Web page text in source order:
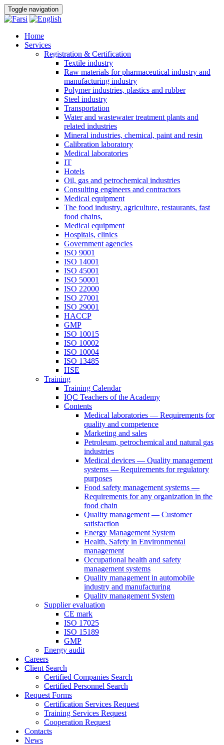
Toggle navigation
Home
Services
Registration & Certification
Textile industry
Raw materials for pharmaceutical industry and
manufacturing industry
Polymer industries, plastics and rubber
Steel industry
Transportation
Water and wastewater treatment plants and
related industries
Mineral industries, chemical, paint and resin
Calibration laboratory
Medical laboratories
IT
Hotels
Oil, gas and petrochemical industries
Consulting engineers and contractors
Medical equipment
The food industry, agriculture, restaurants, fast
food chains,
Medical equipment
Hospitals, clinics
Government agencies
ISO 9001
ISO 14001
ISO 45001
ISO 50001
ISO 22000
ISO 27001
ISO 29001
HACCP
GMP
ISO 10015
ISO 10002
ISO 10004
ISO 13485
HSE
Training
Training Calendar
IQC Teachers of the Academy
Contents
Medical laboratories — Requirements for
quality and competence
Marketing and sales
Petroleum, petrochemical and natural gas
industries
Medical devices — Quality management
systems — Requirements for regulatory
purposes
Food safety management systems —
Requirements for any organization in the
food chain
Quality management — Customer
satisfaction
Energy Management System
Health, Safety in Environmental
management
Occupational health and safety
management systems
Quality management in automobile
industry and manufacturing
Quality management System
Supplier evaluation
CE mark
ISO 17025
ISO 15189
GMP
Energy audit
Careers
Client Search
Certified Companies Search
Certified Personnel Search
Request Forms
Certification Services Request
Training Services Request
Cooperation Request
Contacts
News